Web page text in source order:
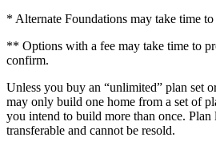
* Alternate Foundations may take time to
** Options with a fee may take time to
confirm.
Unless you buy an “unlimited” plan set
may only build one home from a set of
you intend to build more than once. Plan
transferable and cannot be resold.